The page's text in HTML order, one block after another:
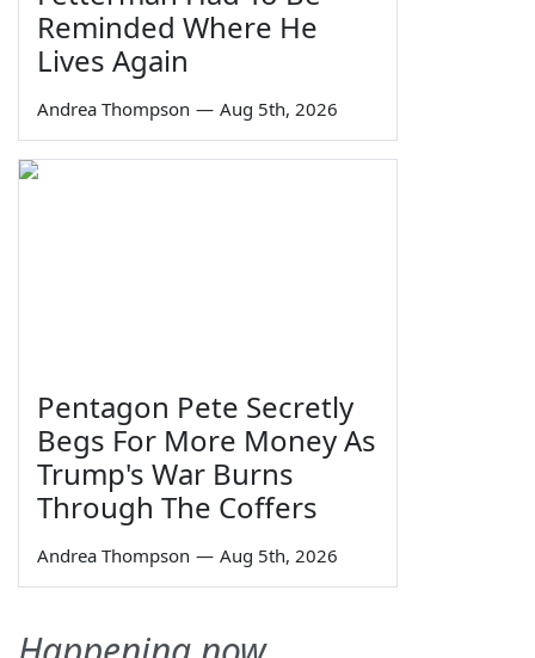
Reminded Where He
Lives Again
Andrea Thompson — Aug 5th, 2026
Pentagon Pete Secretly
Begs For More Money As
Trump's War Burns
Through The Coffers
Andrea Thompson — Aug 5th, 2026